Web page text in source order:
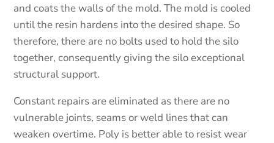
and coats the walls of the mold. The mold is cooled
until the resin hardens into the desired shape. So
therefore, there are no bolts used to hold the silo
together, consequently giving the silo exceptional
structural support.
Constant repairs are eliminated as there are no
vulnerable joints, seams or weld lines that can
weaken overtime. Poly is better able to resist wear